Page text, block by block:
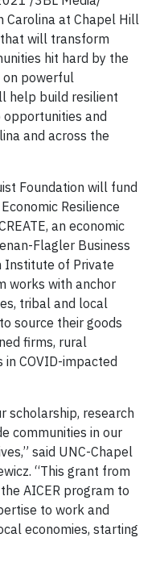
Carolina at Chapel Hill
will transform
hit hard by the
on powerful
help build resilient
and
and across the
Foundation will fund
Resilience
an economic
Flagler Business
Institute of Private
works with anchor
tribal and local
source their goods
firms, rural
COVID-impacted
scholarship, research
communities in our
said UNC-Chapel
“This grant from
AICER program to
to work and
economies, starting